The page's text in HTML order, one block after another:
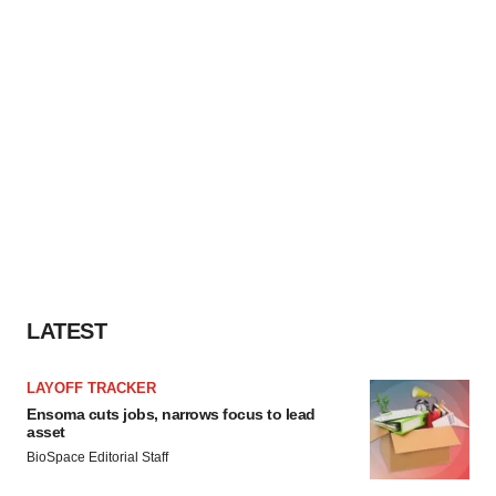
LATEST
LAYOFF TRACKER
Ensoma cuts jobs, narrows focus to lead
asset
BioSpace Editorial Staff